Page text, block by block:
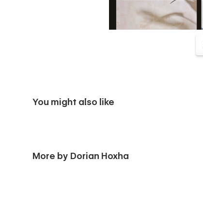
You might also like
More by Dorian Hoxha